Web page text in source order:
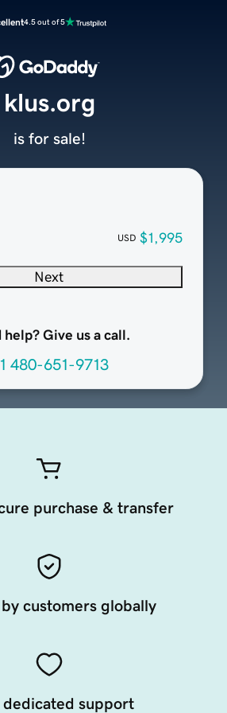
4.5 out of 5
USD $1,995
Next
help? Give us a call.
480-651-9713
klus.org
is for sale!
purchase & transfer
customers globally
support